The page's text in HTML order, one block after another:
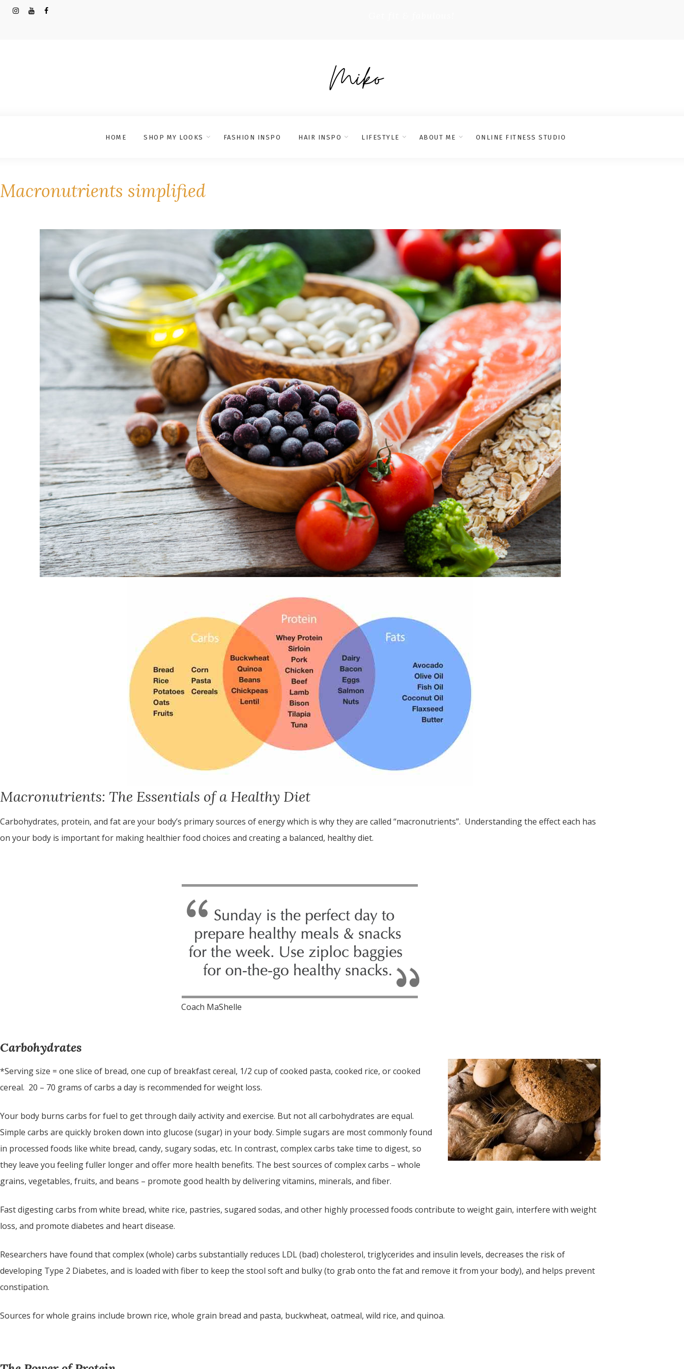
HOME SHOP MY LOOKS FASHION INSPO HAIR INSPO LIFESTYLE ABOUT ME ONLINE FITNESS STUDIO
Macronutrients simplified
Macronutrients: The Essentials of a Healthy Diet
Carbohydrates, protein, and fat are your body’s primary sources of energy which is why they are called “macronutrients”. Understanding the effect each has
on your body is important for making healthier food choices and creating a balanced, healthy diet.
Coach MaShelle
Carbohydrates
*Serving size = one slice of bread, one cup of breakfast cereal, 1/2 cup of cooked pasta, cooked rice, or cooked
cereal. 20 – 70 grams of carbs a day is recommended for weight loss.
Your body burns carbs for fuel to get through daily activity and exercise. But not all carbohydrates are equal.
Simple carbs are quickly broken down into glucose (sugar) in your body. Simple sugars are most commonly found
in processed foods like white bread, candy, sugary sodas, etc. In contrast, complex carbs take time to digest, so
they leave you feeling fuller longer and offer more health benefits. The best sources of complex carbs – whole
grains, vegetables, fruits, and beans – promote good health by delivering vitamins, minerals, and fiber.
Fast digesting carbs from white bread, white rice, pastries, sugared sodas, and other highly processed foods contribute to weight gain, interfere with weight
loss, and promote diabetes and heart disease.
Researchers have found that complex (whole) carbs substantially reduces LDL (bad) cholesterol, triglycerides and insulin levels, decreases the risk of
developing Type 2 Diabetes, and is loaded with fiber to keep the stool soft and bulky (to grab onto the fat and remove it from your body), and helps prevent
constipation.
Sources for whole grains include brown rice, whole grain bread and pasta, buckwheat, oatmeal, wild rice, and quinoa.